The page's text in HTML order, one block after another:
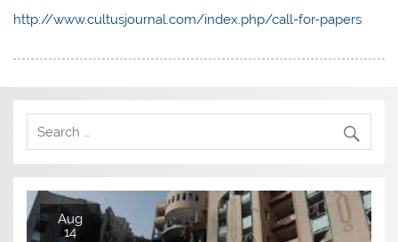
http://www.cultusjournal.com/index.php/call-for-papers
Aug
14